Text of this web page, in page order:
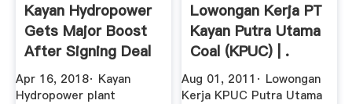
Kayan Hydropower
Gets Major Boost
After Signing Deal
With ...
Apr 16, 2018· Kayan
Hydropower plant
Lowongan Kerja PT
Kayan Putra Utama
Coal (KPUC) | .
Aug 01, 2011· Lowongan
Kerja KPUC Putra Utama